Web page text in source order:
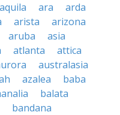
aquila ara
arda
arista
arizona
aruba
asia
atlanta
attica
australasia
azalea
baba
balata
bandana